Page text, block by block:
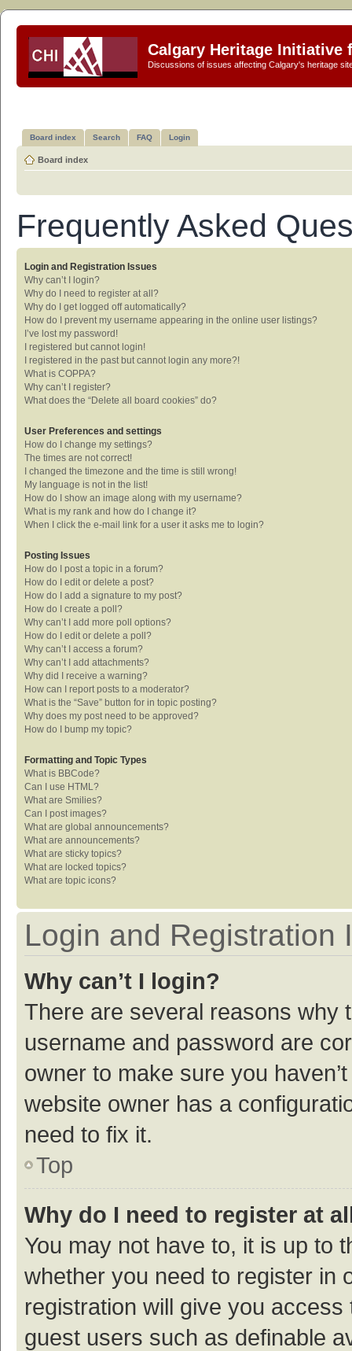
Calgary Heritage Initiative
Discussions of issues affecting Calgary's heritage
Board index Search FAQ Login
Board index
Frequently Asked
Login and Registration Issues
Why can’t I login?
Why do I need to register at all?
Why do I get logged off automatically?
How do I prevent my username appearing in the online user listings?
I’ve lost my password!
I registered but cannot login!
I registered in the past but cannot login any more?!
What is COPPA?
Why can’t I register?
What does the “Delete all board cookies” do?
User Preferences and settings
How do I change my settings?
The times are not correct!
I changed the timezone and the time is still wrong!
My language is not in the list!
How do I show an image along with my username?
What is my rank and how do I change it?
When I click the e-mail link for a user it asks me to login?
Posting Issues
How do I post a topic in a forum?
How do I edit or delete a post?
How do I add a signature to my post?
How do I create a poll?
Why can’t I add more poll options?
How do I edit or delete a poll?
Why can’t I access a forum?
Why can’t I add attachments?
Why did I receive a warning?
How can I report posts to a moderator?
What is the “Save” button for in topic posting?
Why does my post need to be approved?
How do I bump my topic?
Formatting and Topic Types
What is BBCode?
Can I use HTML?
What are Smilies?
Can I post images?
What are global announcements?
What are announcements?
What are sticky topics?
What are locked topics?
What are topic icons?
Login and Registration
Why can’t I login?
There are several reasons why
username and password are
owner to make sure you
website owner has a
need to fix it.
Top
Why do I need to register at
You may not have to, it is up to
whether you need to register in
registration will give you
guest users such as definable